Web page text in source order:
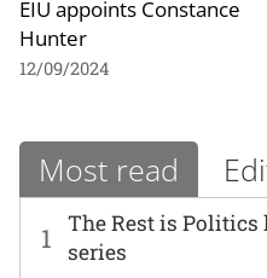
EIU appoints Constance
Hunter
12/09/2024
Most read
1
The Rest is
series